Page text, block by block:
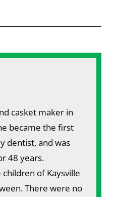
casket maker in
became the first
dentist, and was
48 years.
of Kaysville
There were no